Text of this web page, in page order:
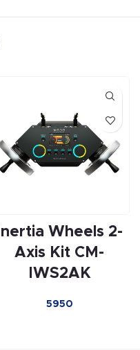
Inertia Wheels 2-
Axis Kit CM-
IWS2AK
5950